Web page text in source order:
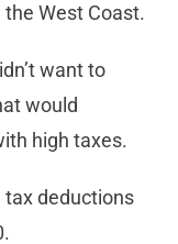
West Coast.
want to
would
high taxes.
tax deductions